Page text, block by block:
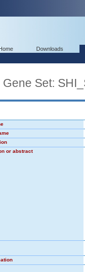
Downloads
Gene Set:
or abstract